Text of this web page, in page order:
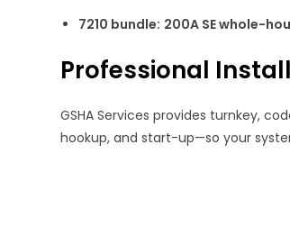
7210 bundle: 200A SE whole-
Professional
GSHA Services provides turnkey,
hookup, and start-up—so your